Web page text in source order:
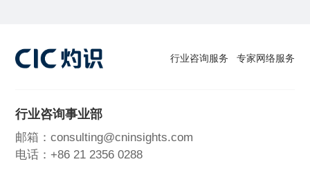
行业咨询服务 专家网络服务
行业咨询事业部
邮箱：consulting@cninsights.com
电话：+86 21 2356 0288